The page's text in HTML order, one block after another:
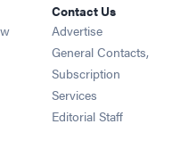
Opens in new window
in new window
in new window
Opens in new window
Contact Us
Advertise
General Contacts,
Subscription
Services
Editorial Staff